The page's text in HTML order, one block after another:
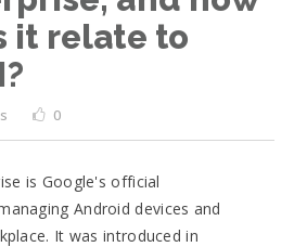
it relate to
0
is Google's official
Android devices and
It was introduced in